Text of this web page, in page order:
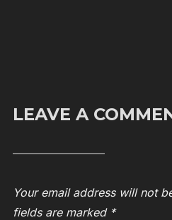
LEAVE A
Your email address will not
fields are marked *